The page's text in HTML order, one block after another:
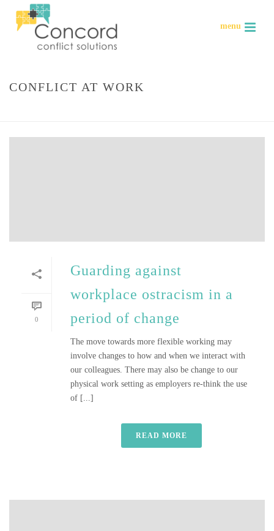
CONFLICT AT WORK
0
Guarding against
workplace ostracism in a
period of change
The move towards more flexible working may
involve changes to how and when we interact with
our colleagues. There may also be change to our
physical work setting as employers re-think the use
of [...]
READ MORE